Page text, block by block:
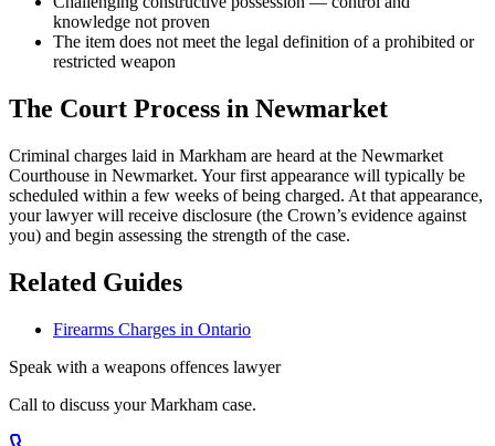
knowledge not proven
The item does not meet the legal definition of a prohibited or
restricted weapon
The Court Process in Newmarket
Criminal charges laid in Markham are heard at the Newmarket
Courthouse in Newmarket. Your first appearance will typically be
scheduled within a few weeks of being charged. At that appearance,
your lawyer will receive disclosure (the Crown’s evidence against
you) and begin assessing the strength of the case.
Related Guides
Firearms Charges in Ontario
Speak with a weapons offences lawyer
Call to discuss yourMarkham case.